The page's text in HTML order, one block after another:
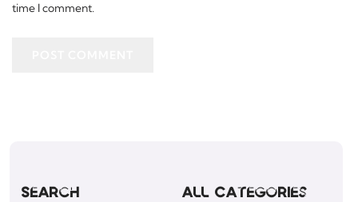
time I comment.
Search All Categories